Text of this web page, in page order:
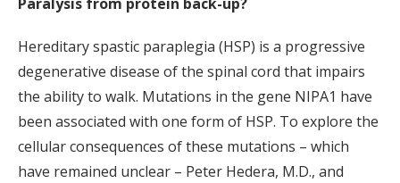
Paralysis from protein back-up?
Hereditary spastic paraplegia (HSP) is a progressive
degenerative disease of the spinal cord that impairs
the ability to walk. Mutations in the gene NIPA1 have
been associated with one form of HSP. To explore the
cellular consequences of these mutations – which
have remained unclear – Peter Hedera, M.D., and